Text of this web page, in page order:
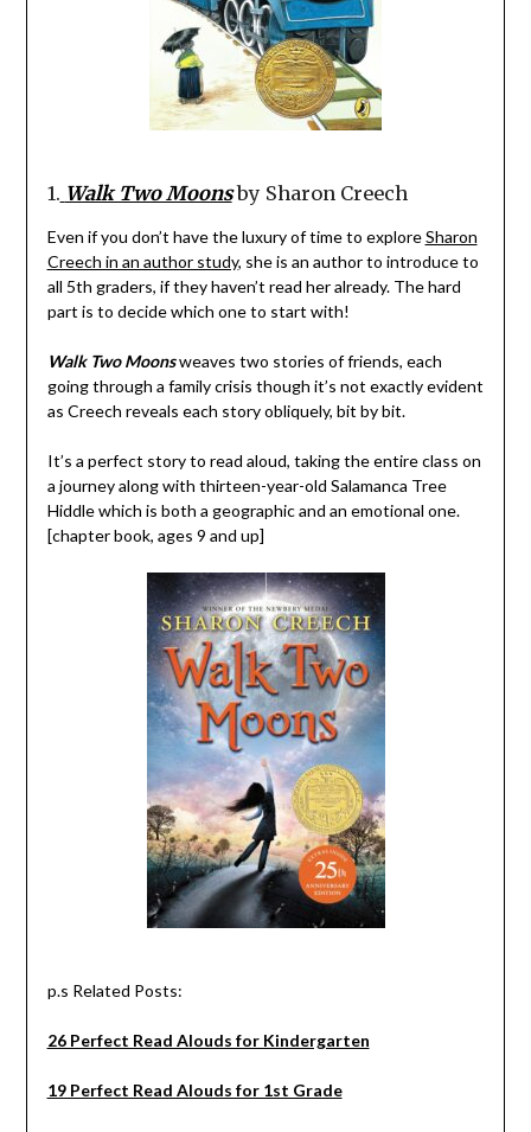
1. Walk Two Moonsby Sharon Creech
Even if you don’t have the luxury of time to exploreSharon
Creech in an author study, she is an author to introduce to
all 5th graders, if they haven’t read her already. The hard
part is to decide which one to start with!
Walk Two Moonsweaves two stories of friends, each
going through a family crisis though it’s not exactly evident
as Creech reveals each story obliquely, bit by bit.
It’s a perfect story to read aloud, taking the entire class on
a journey along with thirteen-year-old Salamanca Tree
Hiddle which is both a geographic and an emotional one.
[chapter book, ages 9 and up]
p.s Related Posts:
26 Perfect Read Alouds for Kindergarten
19 Perfect Read Alouds for 1st Grade